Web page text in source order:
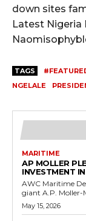
down sites
Latest Nigeria
TAGS
NGELALE
MARITIME
AP MOLLER
INVESTMENT
AWC Maritime Desk May, 2026 - Global shipping and
giant A.P. Moller-
May 15, 2026